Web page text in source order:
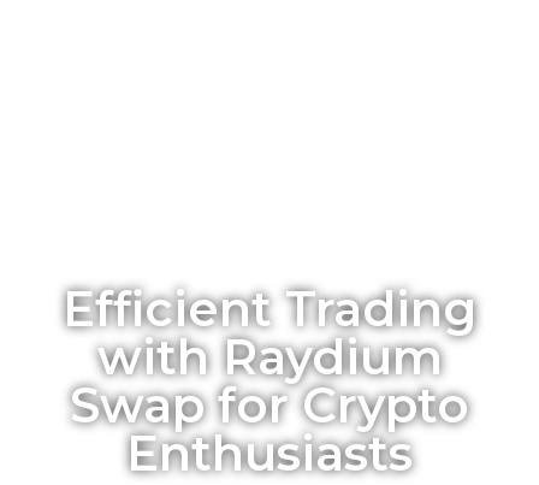
Efficient Trading
with Raydium
Swap for Crypto
Enthusiasts